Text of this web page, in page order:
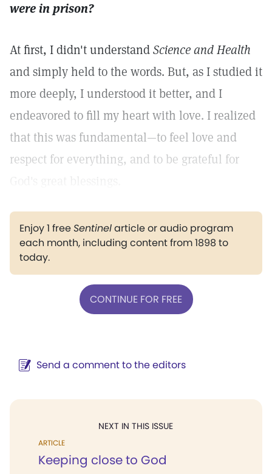
were in prison?
At first, I didn't understandScience and Health
and simply held to the words. But, as I studied it
more deeply, I understood it better, and I
endeavored to fill my heart with love. I realized
that this was fundamental—to feel love and
respect for everything, and to be grateful for
Enjoy 1 freeSentinelarticle or audio program
each month, including content from 1898 to
today.
CONTINUE FOR FREE
Send a comment to the editors
NEXT IN THIS ISSUE
ARTICLE
Keeping close to God